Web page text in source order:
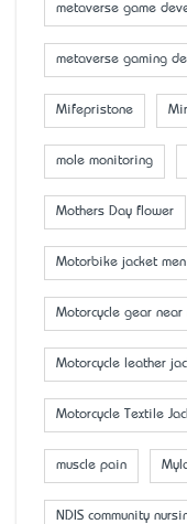
metaverse game
metaverse gaming
Mifepristone
mole monitoring
Mother’s Day flower
Motorbike jacket men
Motorcycle gear near
Motorcycle leather
Motorcycle Textile
muscle pain
NDIS community